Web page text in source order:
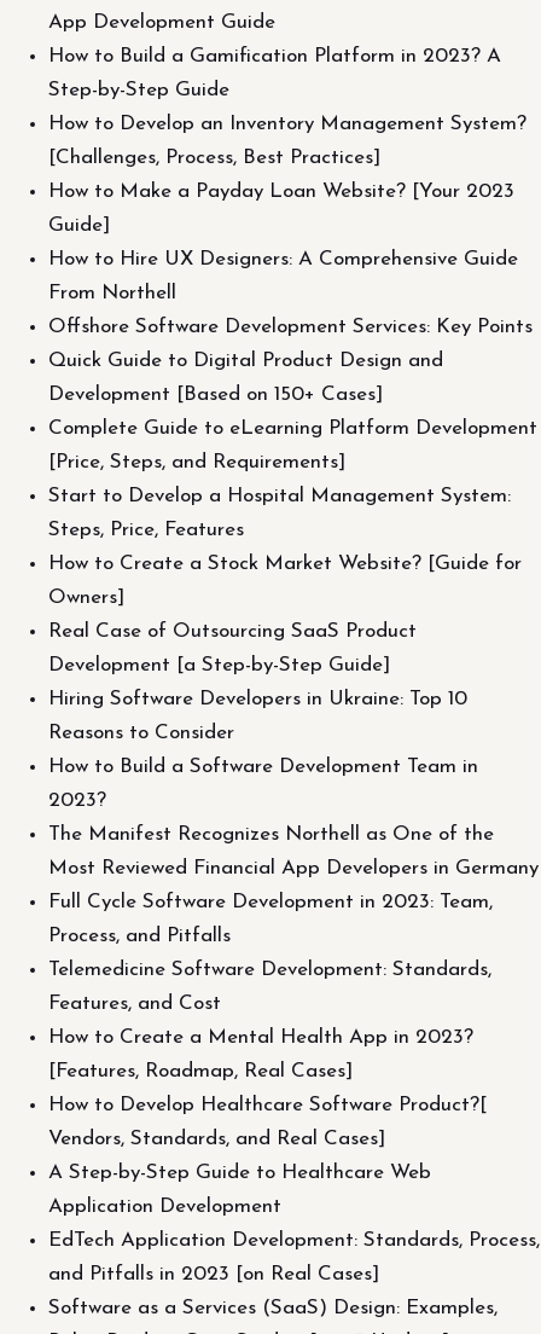
App Development Guide
How to Build a Gamification Platform in 2023? A
Step-by-Step Guide
How to Develop an Inventory Management System?
[Challenges, Process, Best Practices]
How to Make a Payday Loan Website? [Your 2023
Guide]
How to Hire UX Designers: A Comprehensive Guide
From Northell
Offshore Software Development Services: Key Points
Quick Guide to Digital Product Design and
Development [Based on 150+ Cases]
Complete Guide to eLearning Platform Development
[Price, Steps, and Requirements]
Start to Develop a Hospital Management System:
Steps, Price, Features
How to Create a Stock Market Website? [Guide for
Owners]
Real Case of Outsourcing SaaS Product
Development [a Step-by-Step Guide]
Hiring Software Developers in Ukraine: Top 10
Reasons to Consider
How to Build a Software Development Team in
2023?
The Manifest Recognizes Northell as One of the
Most Reviewed Financial App Developers in Germany
Full Cycle Software Development in 2023: Team,
Process, and Pitfalls
Telemedicine Software Development: Standards,
Features, and Cost
How to Create a Mental Health App in 2023?
[Features, Roadmap, Real Cases]
How to Develop Healthcare Software Product?[
Vendors, Standards, and Real Cases]
A Step-by-Step Guide to Healthcare Web
Application Development
EdTech Application Development: Standards, Process,
and Pitfalls in 2023 [on Real Cases]
Software as a Services (SaaS) Design: Examples,